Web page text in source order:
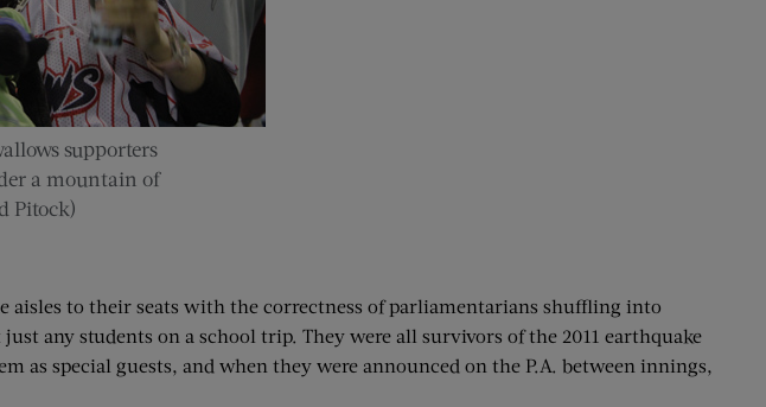
supporters
a mountain of
Pitock)
aisles to their seats with the correctness of parliamentarians shuffling into
any students on a school trip. They were all survivors of the 2011 earthquake
as special guests, and when they were announced on the P.A. between innings,